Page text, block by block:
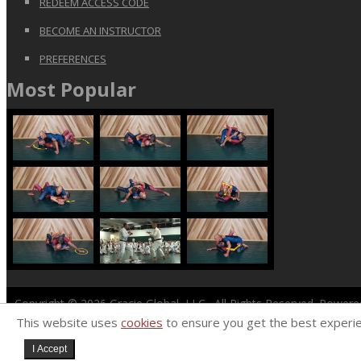
BECOME AN INSTRUCTOR
PREFERENCES
Most Popular
Copyright © 2026Gracie Global, LLC. All Rights Reserved.
This website uses cookies to ensure you get the best
I Accept